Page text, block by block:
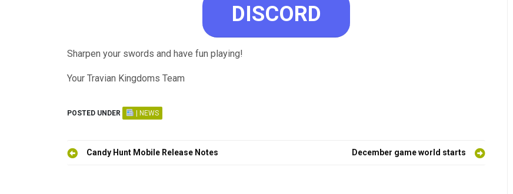
DISCORD
Sharpen your swords and have fun playing!
Your Travian Kingdoms Team
POSTED UNDER | NEWS
PostCandy Hunt Mobile Release Notes December game world starts